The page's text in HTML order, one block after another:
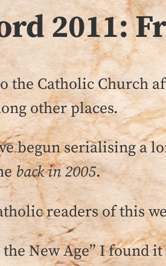
2011:
the Catholic Church
other places.
begun serialising a
back in 2005.
readers of this
New Age” I found